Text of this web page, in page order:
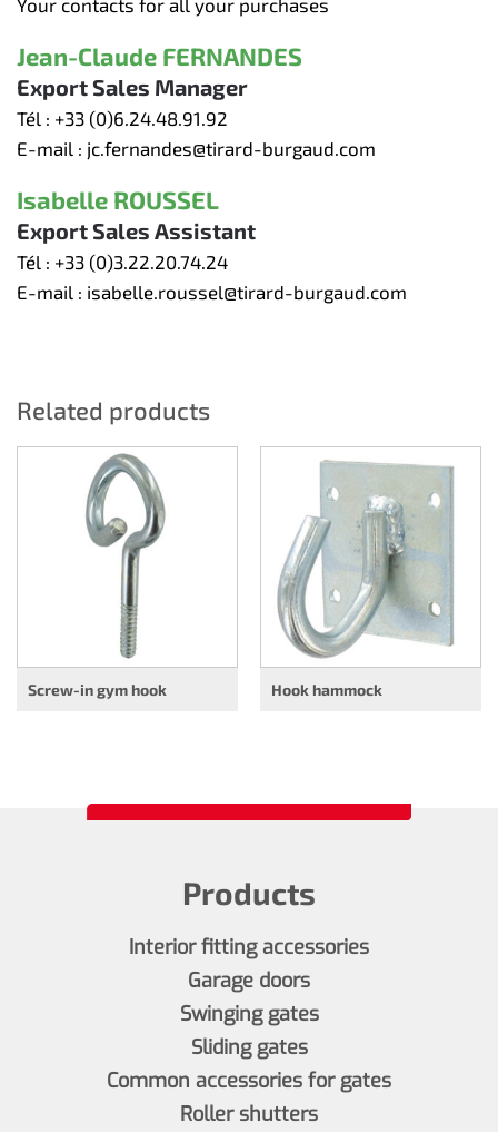
Jean-Claude FERNANDES
Export Sales Manager
Tél : +33 (0)6.24.48.91.92
E-mail : jc.fernandes@tirard-burgaud.com
Isabelle ROUSSEL
Export Sales Assistant
Tél : +33 (0)3.22.20.74.24
E-mail : isabelle.roussel@tirard-burgaud.com
Related products
Screw-in gym hook Hook hammock
Products
Interior fitting accessories
Garage doors
Swinging gates
Sliding gates
Common accessories for gates
Roller shutters